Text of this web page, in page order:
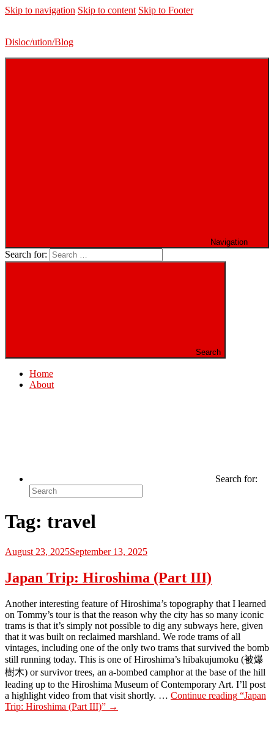
Skip to navigation Skip to content Skip to Footer
Disloc/ution/Blog
Navigation
Search for:
Search
Home
About
Search for:
Tag: travel
August 23, 2025September 13, 2025
Japan Trip: Hiroshima (Part III)
Another interesting feature of Hiroshima’s topography that I learned
on Tommy’s tour is that the reason why the city has so many iconic
trams is that it’s simply not possible to dig any subways here, given
that it was built on reclaimed marshland. We rode trams of all
vintages, including one of the only two trams that survived the bomb
still running today. This is one of Hiroshima’s hibakujumoku (被爆
樹木) or survivor trees, an a-bombed camphor at the base of the hill
leading up to the Hiroshima Museum of Contemporary Art. I’ll post
a highlight video from that visit shortly. … Continue reading “Japan
Trip: Hiroshima (Part III)” →